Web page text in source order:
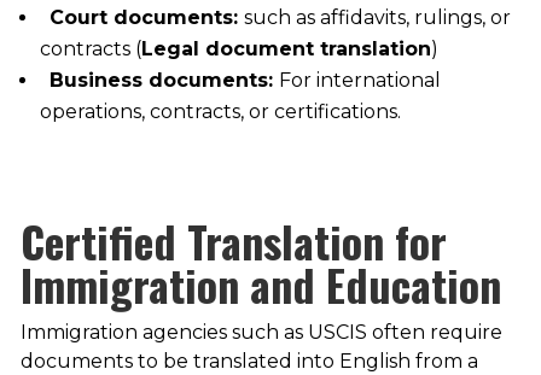
Court documents: such as affidavits, rulings, or
contracts (Legal document translation)
Business documents: For international
operations, contracts, or certifications.
Certified Translation for
Immigration and Education
Immigration agencies such as USCIS often require
documents to be translated into English from a